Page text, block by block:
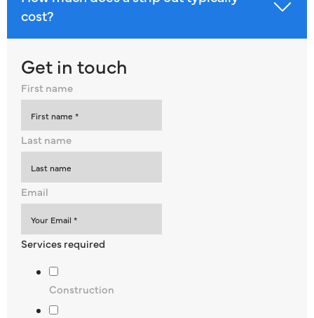
cost?
Get in touch
First name
Last name
Email
Services required
Construction